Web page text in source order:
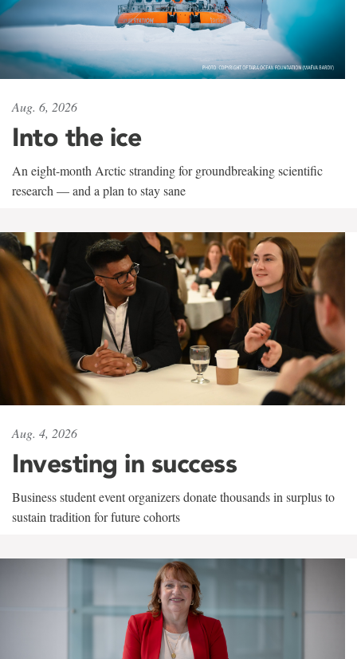
Aug. 6, 2026
Into the ice
An eight-month Arctic stranding for groundbreaking scientific
research — and a plan to stay sane
Aug. 4, 2026
Investing in success
Business student event organizers donate thousands in surplus to
sustain tradition for future cohorts